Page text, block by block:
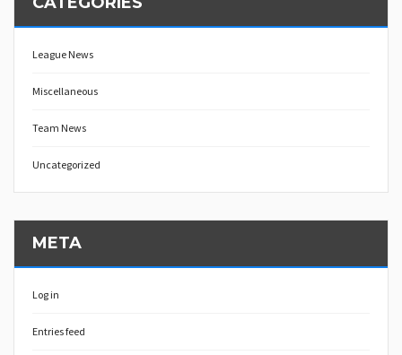
League News
Miscellaneous
Team News
Uncategorized
META
Log in
Entries feed